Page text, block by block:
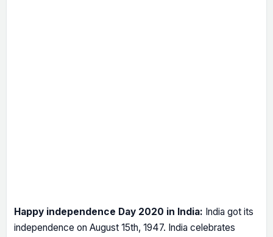
Happy independence Day 2020 in India: India got its
independence on August 15th, 1947. India celebrates